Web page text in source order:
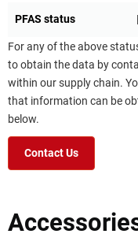
PFAS status
For any of the above
to obtain the data by
within our supply chain.
that information can be
below.
Contact Us